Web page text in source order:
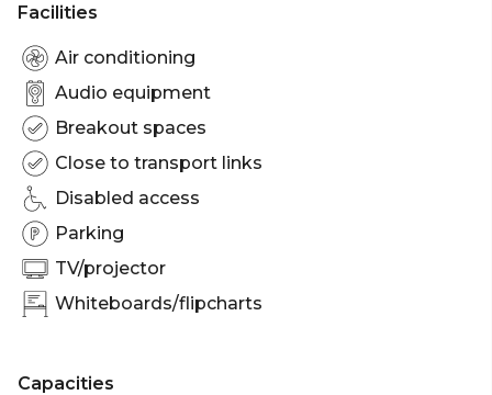
Networking venue Melbourne | Conference venue
Melbourne | Corporate Function venue Melbourne
Facilities
Air conditioning
Audio equipment
Breakout spaces
Close to transport links
Disabled access
Parking
TV/projector
Whiteboards/flipcharts
Capacities